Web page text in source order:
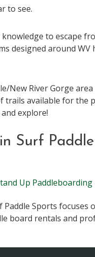
to see.
to escape
designed around WV
New River Gorge
trails available for the
explore!
Surf Paddle
Paddle Sports focuses
board rentals and